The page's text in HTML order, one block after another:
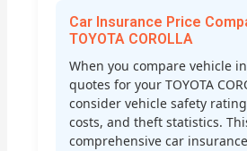
Car Insurance Price
TOYOTA COROLLA
When you compare vehicle
quotes for your TOYOTA
consider vehicle safety
costs, and theft statistics.
comprehensive car